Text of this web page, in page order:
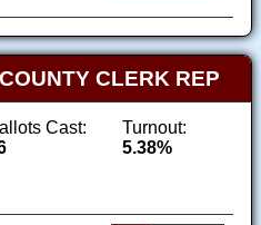
CLERK REP
Cast:
Turnout:
5.38%